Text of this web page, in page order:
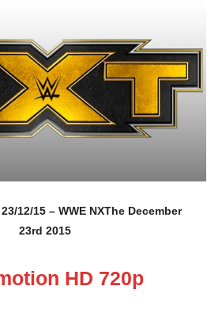
12/15 – WWE NXThe December
23rd 2015
HD 720p